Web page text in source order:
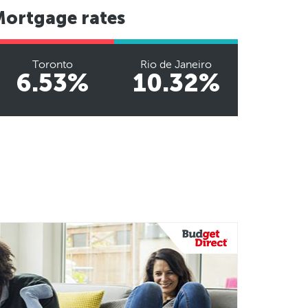
rates
Toronto
6.53%
Rio de Janeiro
10.32%